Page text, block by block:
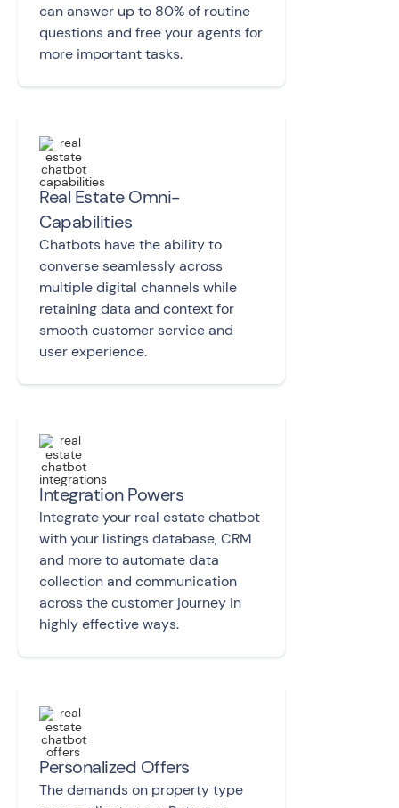
can answer up to 80% of routine
questions and free your agents for
more important tasks.
Real Estate Omni-
Capabilities
Chatbots have the ability to
converseseamlessly across
multiple digital channelswhile
retaining data and context for
smooth customer service and
user experience.
Integration Powers
Integrate your real estate chatbot
with your listings database, CRM
and more to automate data
collection and communication
across the customer journey in
highly effective ways.
Personalized Offers
The demands on property type